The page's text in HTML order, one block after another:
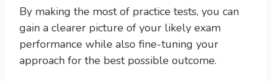
By making the most of practice tests, you can
gain a clearer picture of your likely exam
performance while also fine-tuning your
approach for the best possible outcome.